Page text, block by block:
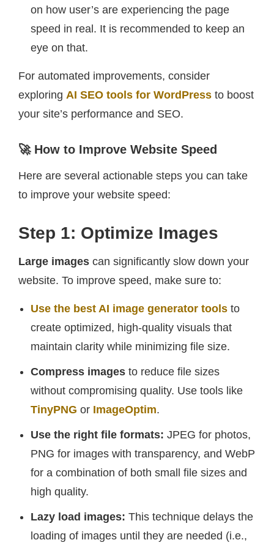
on how user’s are experiencing the page
speed in real. It is recommended to keep an
eye on that.
For automated improvements, consider
exploring AI SEO tools for WordPress to boost
your site’s performance and SEO.
🚀 How to Improve Website Speed
Here are several actionable steps you can take
to improve your website speed:
Step 1: Optimize Images
Large images can significantly slow down your
website. To improve speed, make sure to:
Use the best AI image generator tools to
create optimized, high-quality visuals that
maintain clarity while minimizing file size.
Compress images to reduce file sizes
without compromising quality. Use tools like
TinyPNG or ImageOptim.
Use the right file formats: JPEG for photos,
PNG for images with transparency, and WebP
for a combination of both small file sizes and
high quality.
Lazy load images: This technique delays the
loading of images until they are needed (i.e.,